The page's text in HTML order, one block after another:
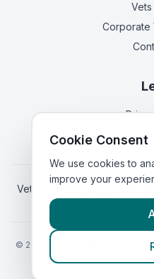
Vets
Corporate
Terms
Vets in Scotland Vets in
© 2026
VetsInEngland.com. All
Cookie Consent
We use cookies to
improve your